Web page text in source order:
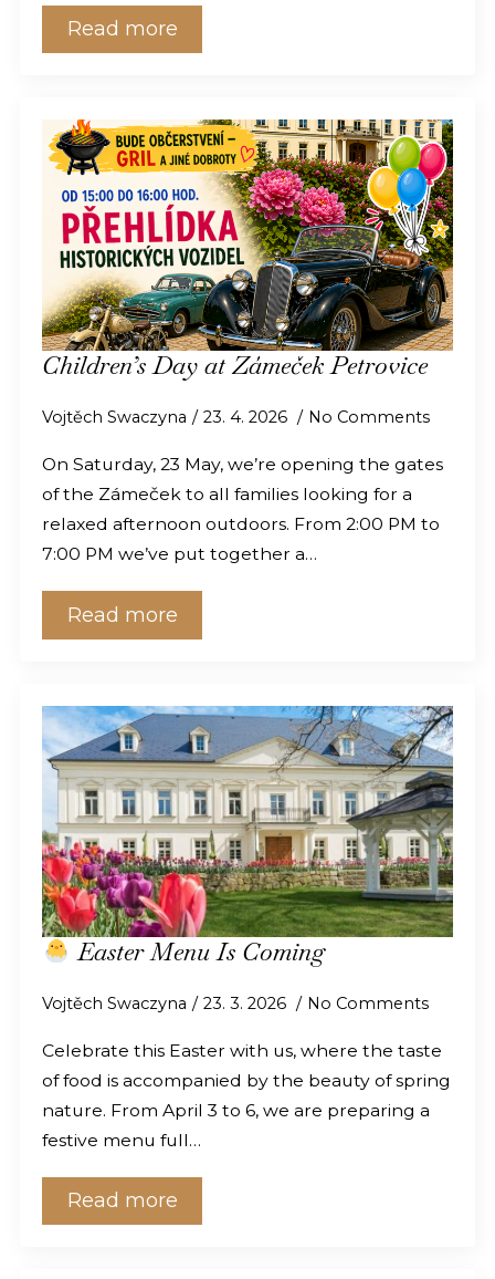
Read more
Children’s Day at Zámeček Petrovice
Vojtěch Swaczyna 23. 4. 2026 No Comments
On Saturday, 23 May, we’re opening the gates
of the Zámeček to all families looking for a
relaxed afternoon outdoors. From 2:00 PM to
7:00 PM we’ve put together a…
Read more
Easter Menu Is Coming
Vojtěch Swaczyna 23. 3. 2026 No Comments
Celebrate this Easter with us, where the taste
of food is accompanied by the beauty of spring
nature. From April 3 to 6, we are preparing a
festive menu full…
Read more